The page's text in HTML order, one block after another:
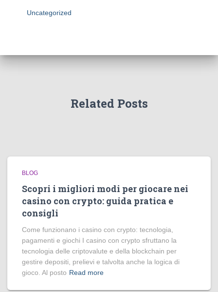
Uncategorized
Related Posts
BLOG
Scopri i migliori modi per giocare nei
casino con crypto: guida pratica e
consigli
Come funzionano i casino con crypto: tecnologia,
pagamenti e giochi I casino con crypto sfruttano la
tecnologia delle criptovalute e della blockchain per
gestire depositi, prelievi e talvolta anche la logica di
gioco. Al posto Read more